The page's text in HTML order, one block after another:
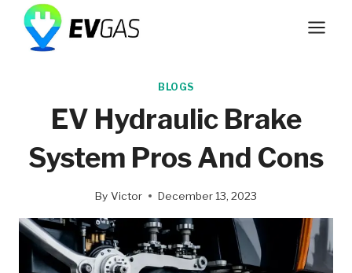
Skip
content
BLOGS
EV Hydraulic Brake
System Pros And Cons
By Victor December 13, 2023